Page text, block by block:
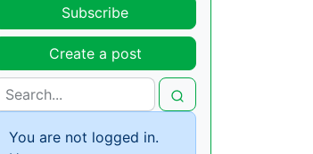
Subscribe
Create a post
You are not logged in.